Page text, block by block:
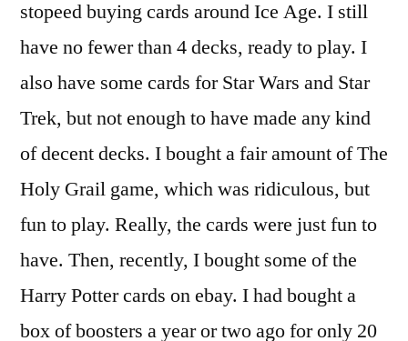
stopeed buying cards around Ice Age. I still
have no fewer than 4 decks, ready to play. I
also have some cards for Star Wars and Star
Trek, but not enough to have made any kind
of decent decks. I bought a fair amount of The
Holy Grail game, which was ridiculous, but
fun to play. Really, the cards were just fun to
have. Then, recently, I bought some of the
Harry Potter cards on ebay. I had bought a
box of boosters a year or two ago for only 20